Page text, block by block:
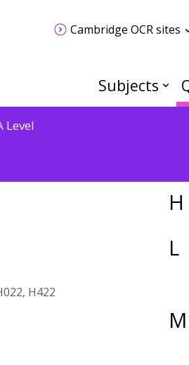
Cambridge OCR sites
Subjects
Level
H422
H
L
M